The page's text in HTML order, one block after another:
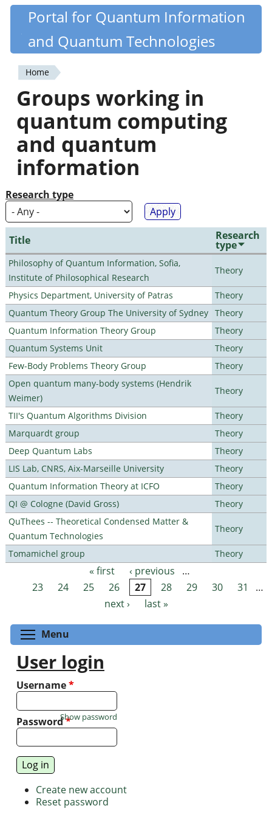
Skip
content
Quantiki
Portal for Quantum Information
and Quantum Technologies
You
are
here
Home
Groups working in
quantum computing
and quantum
information
Research type
Title Research
type
Philosophy of Quantum Information, Sofia,
Institute of Philosophical Research
Theory
Physics Department, University of Patras
Theory
Quantum Theory Group The University of Sydney Theory
Quantum Information Theory Group
Theory
Quantum Systems Unit
Theory
Few-Body Problems Theory Group
Theory
Open quantum many-body systems (Hendrik
Weimer)
Theory
TII's Quantum Algorithms Division
Theory
Marquardt group
Theory
Deep Quantum Labs
Theory
LIS Lab, CNRS, Aix-Marseille University
Theory
Quantum Information Theory at ICFO
Theory
QI @ Cologne (David Gross)
Theory
QuThees -- Theoretical Condensed Matter &
Quantum Technologies
Theory
Tomamichel group Theory
Pages « first ‹ previous
…
23
24 25 26 27 28 29 30 31
…
next ›
last »
Menu
User login
Username*
Password*
Show password
Create new account
Reset password